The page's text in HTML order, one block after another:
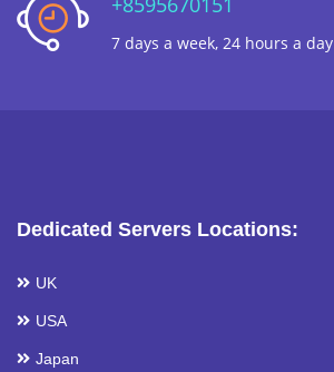
7 days a week, 24 hours a day
Dedicated Servers Locations:
UK
USA
Japan